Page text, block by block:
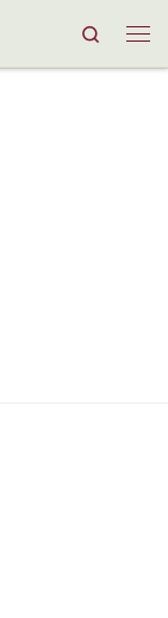
Search